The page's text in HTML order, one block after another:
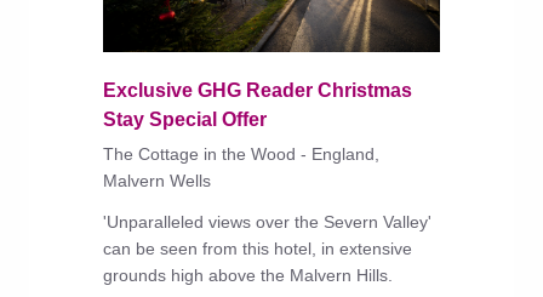
Exclusive GHG Reader Christmas
Stay Special Offer
The Cottage in the Wood - England,
Malvern Wells
'Unparalleled views over the Severn Valley'
can be seen from this hotel, in extensive
grounds high above the Malvern Hills.